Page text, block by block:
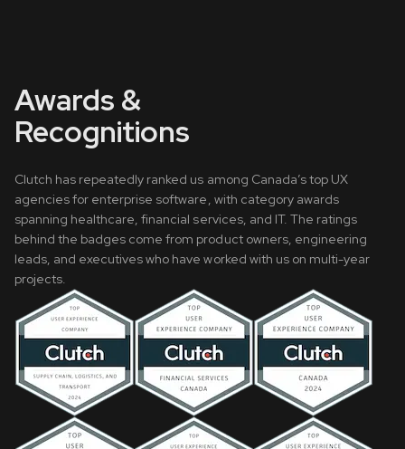
Awards &
Recognitions
Clutch has repeatedly ranked us among Canada’s top UX
agencies for enterprise software, with category awards
spanning healthcare, financial services, and IT. The ratings
behind the badges come from product owners, engineering
leads, and executives who have worked with us on multi-year
projects.